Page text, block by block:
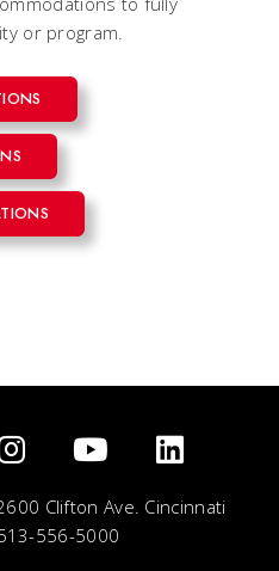
or program.
Clifton Ave. Cincinnati
556-5000